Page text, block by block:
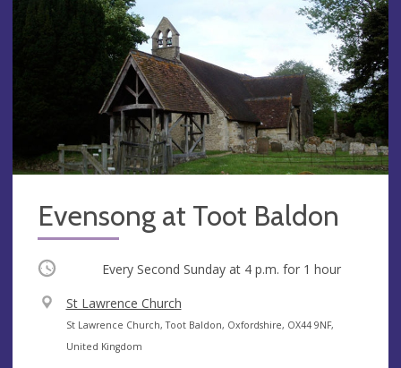
Evensong at Toot Baldon
Occurring Every Second Sunday at 4 p.m. for 1 hour
V
e
n
St Lawrence Church
A
d
St Lawrence Church, Toot Baldon, Oxfordshire, OX44 9NF,
United Kingdom